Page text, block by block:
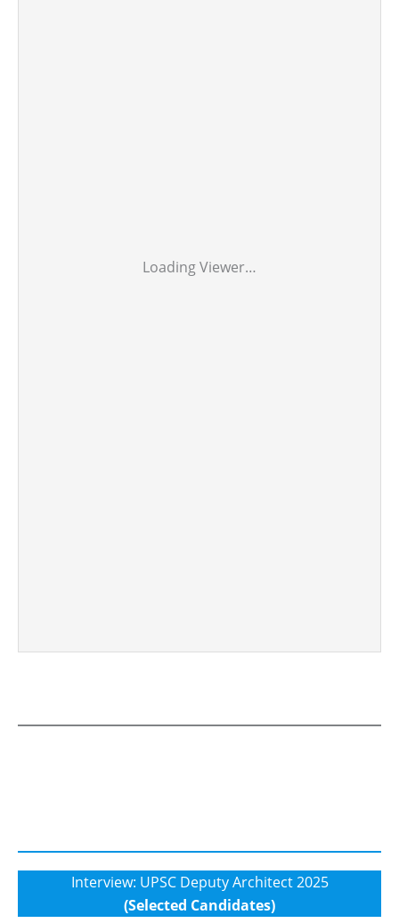
Loading Viewer…
Interview: UPSC Deputy Architect 2025
(Selected Candidates)